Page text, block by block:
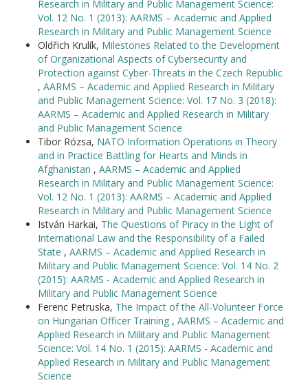
Research in Military and Public Management Science:
Vol. 12 No. 1 (2013): AARMS – Academic and Applied
Research in Military and Public Management Science
Oldřich Krulík, Milestones Related to the Development
of Organizational Aspects of Cybersecurity and
Protection against Cyber-Threats in the Czech Republic
, AARMS – Academic and Applied Research in Military
and Public Management Science: Vol. 17 No. 3 (2018):
AARMS – Academic and Applied Research in Military
and Public Management Science
Tibor Rózsa, NATO Information Operations in Theory
and in Practice Battling for Hearts and Minds in
Afghanistan , AARMS – Academic and Applied
Research in Military and Public Management Science:
Vol. 12 No. 1 (2013): AARMS – Academic and Applied
Research in Military and Public Management Science
István Harkai, The Questions of Piracy in the Light of
International Law and the Responsibility of a Failed
State , AARMS – Academic and Applied Research in
Military and Public Management Science: Vol. 14 No. 2
(2015): AARMS - Academic and Applied Research in
Military and Public Management Science
Ferenc Petruska, The Impact of the All-Volunteer Force
on Hungarian Officer Training , AARMS – Academic and
Applied Research in Military and Public Management
Science: Vol. 14 No. 1 (2015): AARMS - Academic and
Applied Research in Military and Public Management
Science